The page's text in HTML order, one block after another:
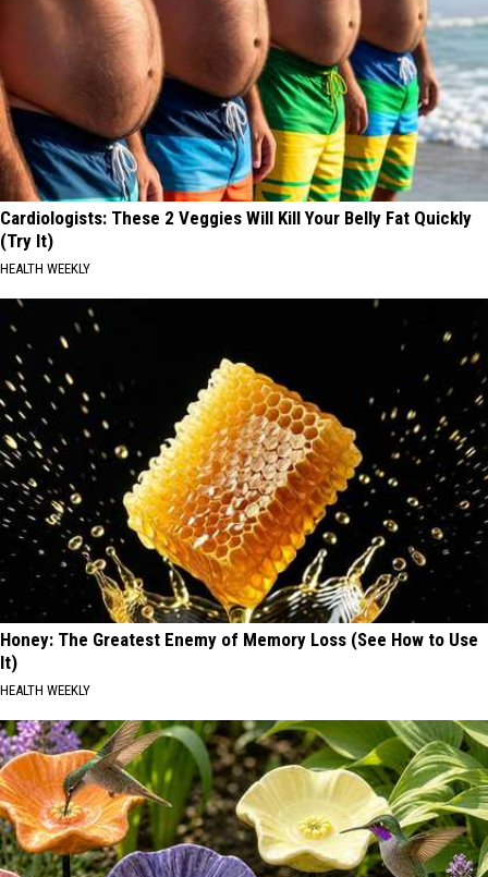
Cardiologists: These 2 Veggies Will Kill Your Belly Fat Quickly
(Try It)
HEALTH WEEKLY
Honey: The Greatest Enemy of Memory Loss (See How to Use
It)
HEALTH WEEKLY